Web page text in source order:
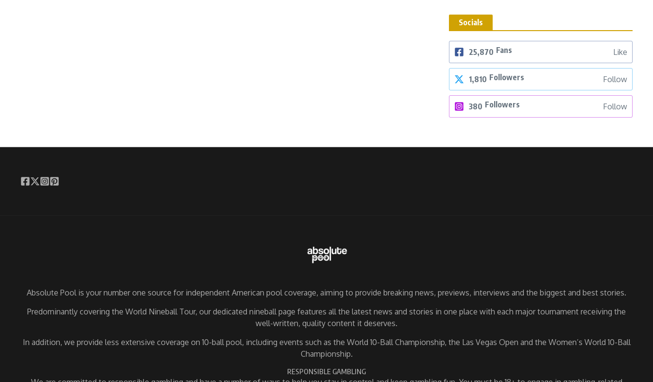
Socials
25,870 Fans Like
1,810 Followers Follow
380 Followers Follow
Absolute Pool is your number one source for independent American pool coverage, aiming to provide breaking news, previews, interviews and the biggest and best stories.
Predominantly covering the World Nineball Tour, our dedicated nineball page features all the latest news and stories in one place with each major tournament receiving the
well-written, quality content it deserves.
In addition, we provide less extensive coverage on 10-ball pool, including events such as the World 10-Ball Championship, the Las Vegas Open and the Women’s World 10-Ball
Championship.
RESPONSIBLE GAMBLING